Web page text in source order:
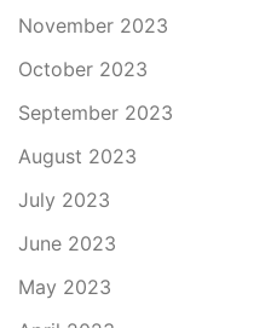
November 2023
October 2023
September 2023
August 2023
July 2023
June 2023
May 2023